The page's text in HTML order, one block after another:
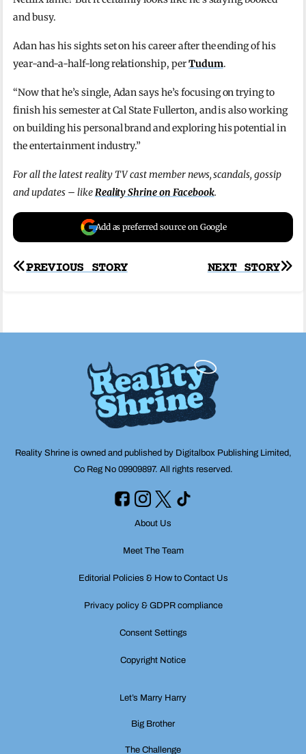
and busy.
Adan has his sights set on his career after the ending of his
year-and-a-half-long relationship, perTudum.
“Now that he’s single, Adan says he’s focusing on trying to
finish his semester at Cal State Fullerton, and is also working
on building his personal brand and exploring his potential in
the entertainment industry.”
For all the latest reality TV cast member news, scandals, gossip
and updates – likeReality Shrine on Facebook.
Add as preferred source on Google
Post
NEXT STORY
PREVIOUS STORY
Reality Shrine is owned and published by Digitalbox Publishing Limited,
Co Reg No 09909897. All rights reserved.
About Us
Meet The Team
Editorial Policies & How to Contact Us
Privacy policy & GDPR compliance
Consent Settings
Copyright Notice
Let’s Marry Harry
Big Brother
The Challenge